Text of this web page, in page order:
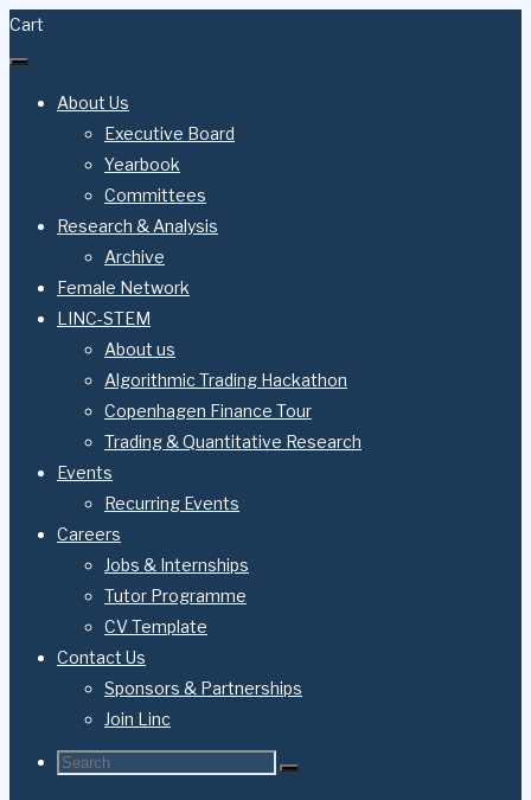
Cart
About Us
Executive Board
Yearbook
Committees
Research & Analysis
Archive
Female Network
LINC-STEM
About us
Algorithmic Trading Hackathon
Copenhagen Finance Tour
Trading & Quantitative Research
Events
Recurring Events
Careers
Jobs & Internships
Tutor Programme
CV Template
Contact Us
Sponsors & Partnerships
Join Linc